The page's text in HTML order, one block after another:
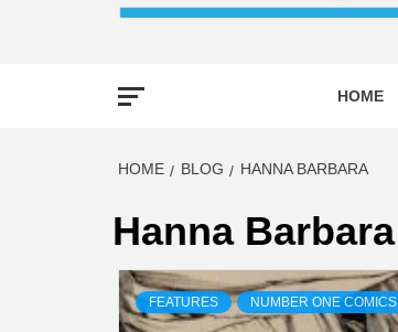
HOME
HOME BLOG HANNA BARBARA
Hanna Barbara
FEATURES NUMBER ONE COMICS